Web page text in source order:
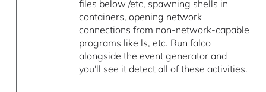
files below /etc, spawning shells in
containers, opening network
connections from non-network-capable
programs like ls, etc. Run falco
alongside the event generator and
you'll see it detect all of these activities.